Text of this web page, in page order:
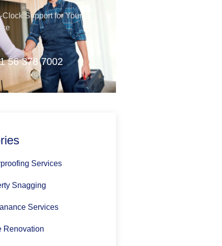
Clock Support for Your
56 378 7002
Services
Snagging
Services
Renovation